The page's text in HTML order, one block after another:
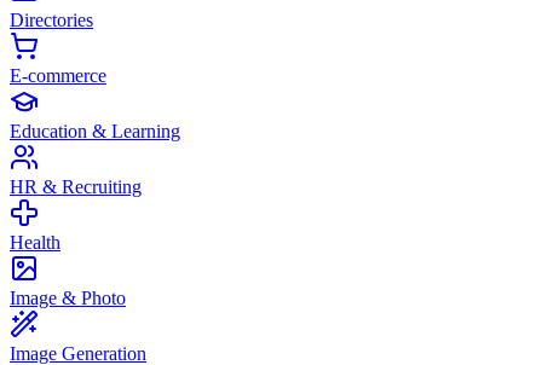
Directories
E-commerce
Education & Learning
HR & Recruiting
Health
Image & Photo
Image Generation